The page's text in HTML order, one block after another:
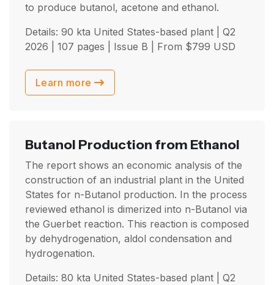
to produce butanol, acetone and ethanol.
Details: 90 kta United States-based plant | Q2
2026 | 107 pages | Issue B | From $799 USD
Learn more
Butanol Production from Ethanol
The report shows an economic analysis of the
construction of an industrial plant in the United
States for n-Butanol production. In the process
reviewed ethanol is dimerized into n-Butanol via
the Guerbet reaction. This reaction is composed
by dehydrogenation, aldol condensation and
hydrogenation.
Details: 80 kta United States-based plant | Q2